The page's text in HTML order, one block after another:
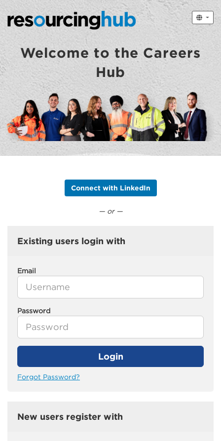
Welcome to the Careers
Hub
Connect with LinkedIn
— or —
New users register with
Existing users login with
Email
Password
Login
Forgot Password?